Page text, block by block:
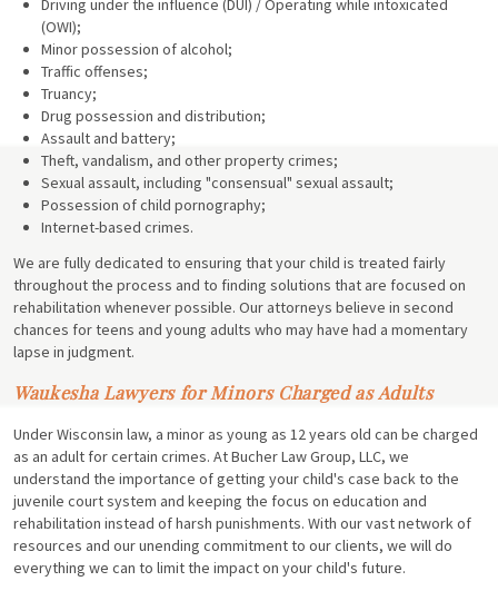
(OWI);
Minor possession of alcohol;
Traffic offenses;
Truancy;
Drug possession and distribution;
Assault and battery;
Theft, vandalism, and other property crimes;
Sexual assault, including "consensual" sexual assault;
Possession of child pornography;
Internet-based crimes.
We are fully dedicated to ensuring that your child is treated fairly
throughout the process and to finding solutions that are focused on
rehabilitation whenever possible. Our attorneys believe in second
chances for teens and young adults who may have had a momentary
lapse in judgment.
Waukesha Lawyers for Minors Charged as Adults
Under Wisconsin law, a minor as young as 12 years old can be charged
as an adult for certain crimes. At Bucher Law Group, LLC, we
understand the importance of getting your child's case back to the
juvenile court system and keeping the focus on education and
rehabilitation instead of harsh punishments. With our vast network of
resources and our unending commitment to our clients, we will do
everything we can to limit the impact on your child's future.